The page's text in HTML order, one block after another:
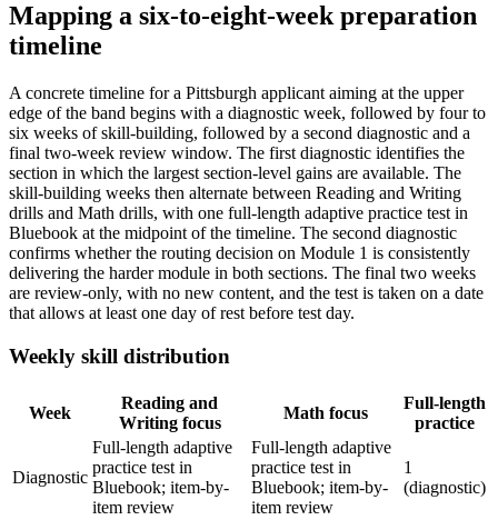
Mapping a six-to-eight-week preparation
timeline
A concrete timeline for a Pittsburgh applicant aiming at the upper
edge of the band begins with a diagnostic week, followed by four to
six weeks of skill-building, followed by a second diagnostic and a
final two-week review window. The first diagnostic identifies the
section in which the largest section-level gains are available. The
skill-building weeks then alternate between Reading and Writing
drills and Math drills, with one full-length adaptive practice test in
Bluebook at the midpoint of the timeline. The second diagnostic
confirms whether the routing decision on Module 1 is consistently
delivering the harder module in both sections. The final two weeks
are review-only, with no new content, and the test is taken on a date
that allows at least one day of rest before test day.
Weekly skill distribution
Week
Reading and
Writing focus
Math focus
Full-length
practice
Diagnostic
Full-length adaptive
practice test in
Bluebook; item-by-
item review
Full-length adaptive
practice test in
Bluebook; item-by-
item review
1
(diagnostic)